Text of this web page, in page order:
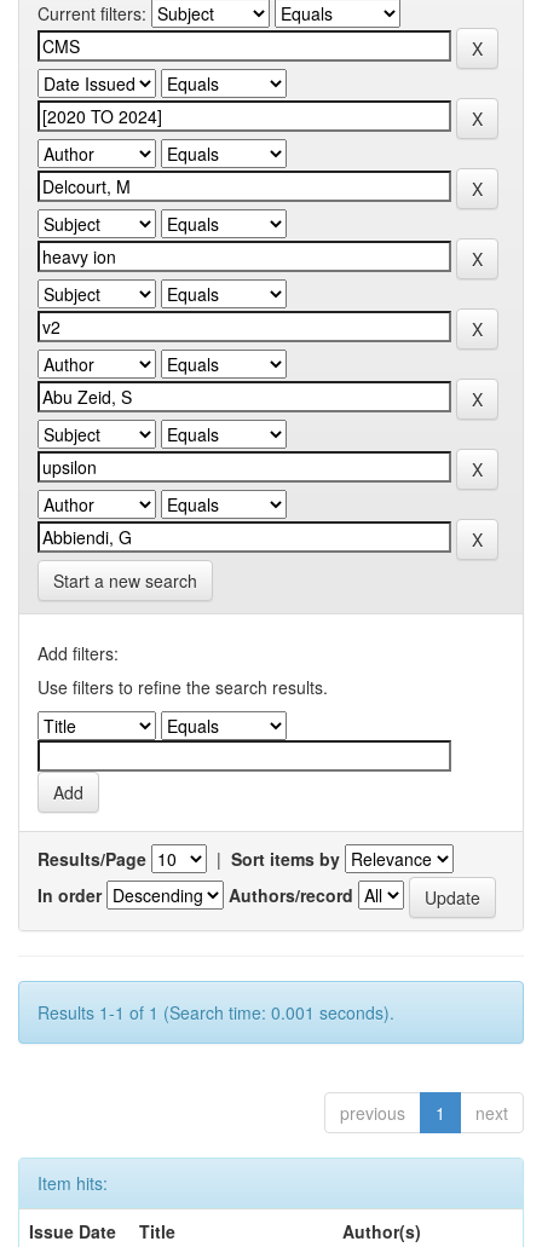
Current filters:
Start a new search
Add filters:
Use filters to refine the search results.
Results/Page | Sort items by
In order
Authors/record
Results 1-1 of 1 (Search time: 0.001 seconds).
previous 1 next
Item hits:
Issue Date
Title
Author(s)